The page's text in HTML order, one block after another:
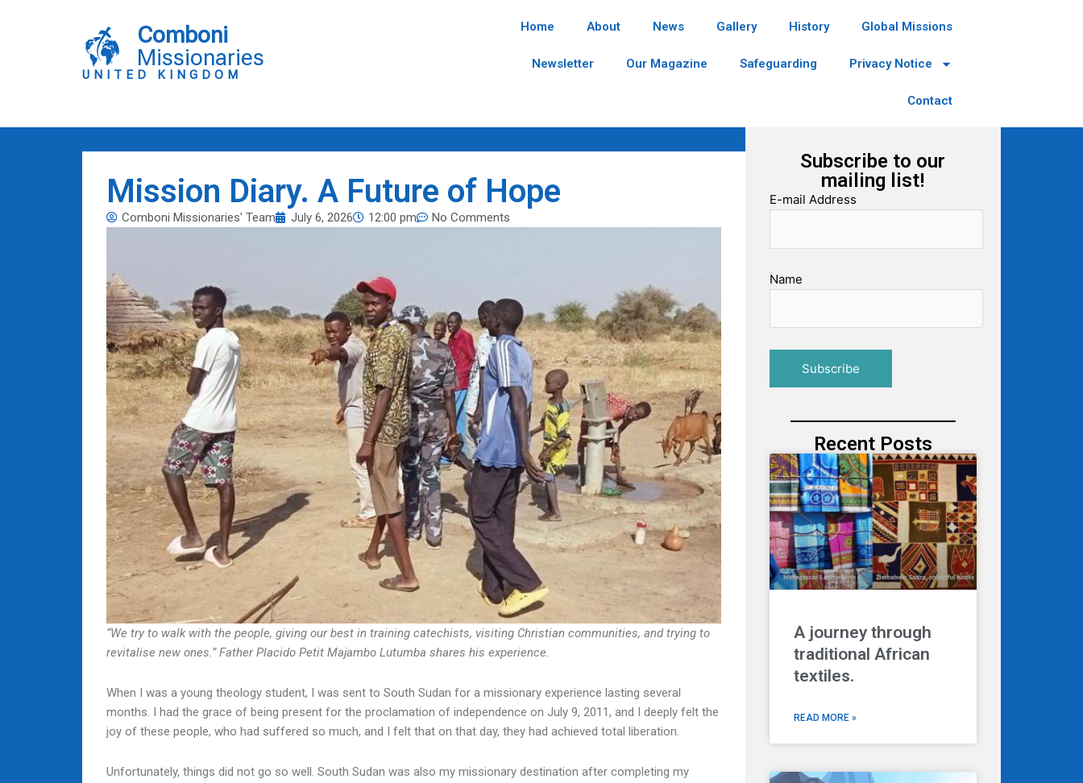
Comboni
Missionaries
UNITED KINGDOM
Home About News Gallery History Global Missions
Newsletter Our Magazine Safeguarding Privacy Notice
Contact
Mission Diary. A Future of Hope
Comboni Missionaries' Team July 6, 2026 12:00 pm No Comments
“We try to walk with the people, giving our best in training catechists, visiting Christian communities, and trying to
revitalise new ones.” Father Placido Petit Majambo Lutumba shares his experience.
When I was a young theology student, I was sent to South Sudan for a missionary experience lasting several
months. I had the grace of being present for the proclamation of independence on July 9, 2011, and I deeply felt the
joy of these people, who had suffered so much, and I felt that on that day, they had achieved total liberation.
Unfortunately, things did not go so well. South Sudan was also my missionary destination after completing my
Subscribe to our
mailing list!
E-mail Address
Name
Recent Posts
A journey through
traditional African
textiles.
READ MORE »